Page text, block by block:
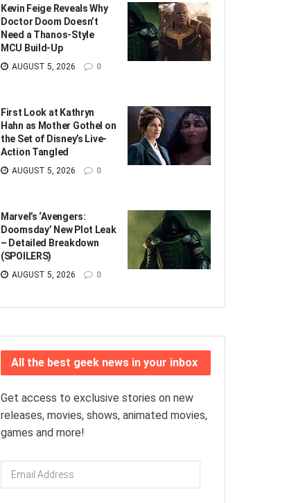
Kevin Feige Reveals Why
Doctor Doom Doesn’t
Need a Thanos-Style
MCU Build-Up
AUGUST 5, 2026 0
First Look at Kathryn
Hahn as Mother Gothel on
the Set of Disney’s Live-
Action Tangled
AUGUST 5, 2026 0
Marvel’s ‘Avengers:
Doomsday’ New Plot Leak
– Detailed Breakdown
(SPOILERS)
AUGUST 5, 2026 0
All the best geek news in your inbox
Get access to exclusive stories on new
releases, movies, shows, animated movies,
games and more!
Email
Address